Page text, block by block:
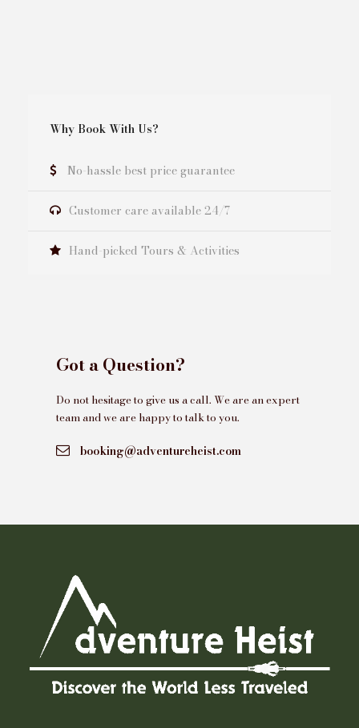
Why Book With Us?
No-hassle best price guarantee
Customer care available 24/7
Hand-picked Tours & Activities
Got a Question?
Do not hesitage to give us a call. We are an expert
team and we are happy to talk to you.
booking@adventureheist.com